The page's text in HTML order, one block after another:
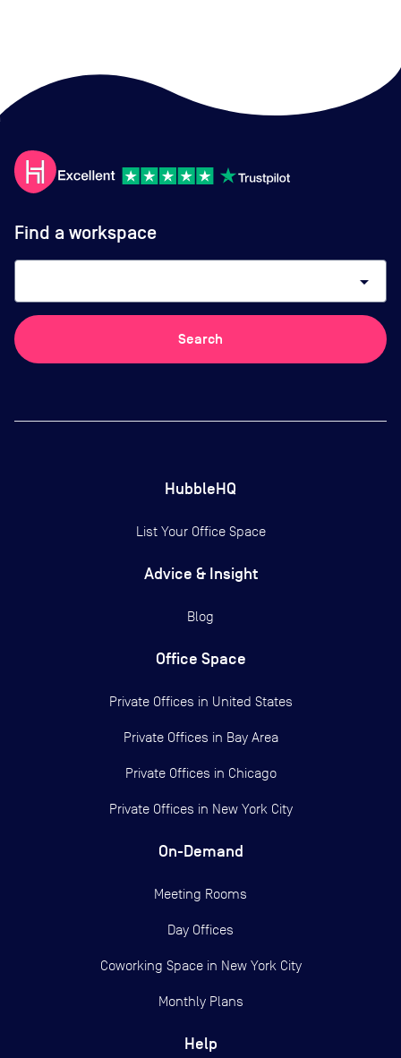
Find a workspace
arrow_drop_down
Search
HubbleHQ
List Your Office Space
Advice & Insight
Blog
Office Space
Private Offices in United States
Private Offices in Bay Area
Private Offices in Chicago
Private Offices in New York City
On-Demand
Meeting Rooms
Day Offices
Coworking Space in New York City
Monthly Plans
Help